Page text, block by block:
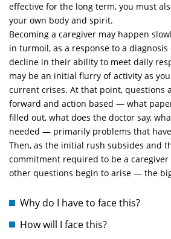
effective for the long term, you must
your own body and spirit.
Becoming a caregiver may happen
in turmoil, as a response to a diagnosis
decline in their ability to meet daily
may be an initial flurry of activity as
current crises. At that point, questions
forward and action based — what
filled out, what does the doctor say,
needed — primarily problems that
Then, as the initial rush subsides and
commitment required to be a
other questions begin to arise — the
Why do I have to face this?
How will I face this?